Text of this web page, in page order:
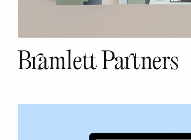
Bramlett Partners